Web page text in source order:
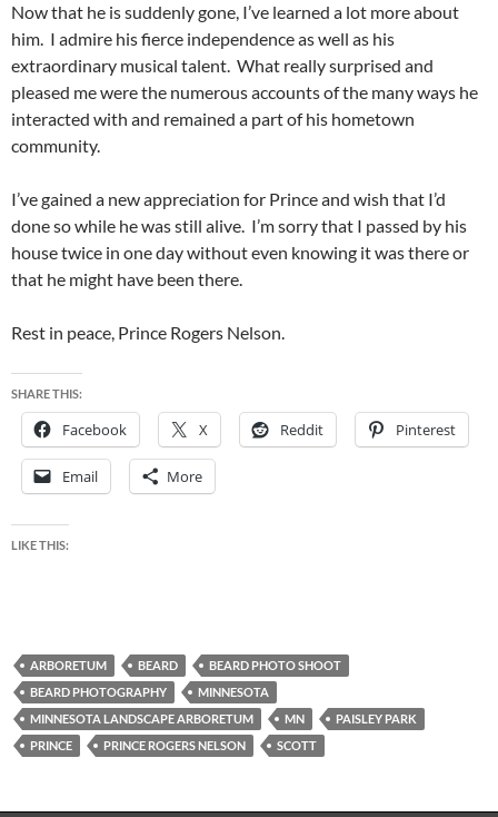
Now that he is suddenly gone, I’ve learned a lot more about
him. I admire his fierce independence as well as his
extraordinary musical talent. What really surprised and
pleased me were the numerous accounts of the many ways he
interacted with and remained a part of his hometown
community.
I’ve gained a new appreciation for Prince and wish that I’d
done so while he was still alive. I’m sorry that I passed by his
house twice in one day without even knowing it was there or
that he might have been there.
Rest in peace, Prince Rogers Nelson.
SHARE THIS:
Facebook X Reddit Pinterest
Email More
LIKE THIS:
ARBORETUM BEARD
BEARD PHOTO SHOOT
BEARD PHOTOGRAPHY
MINNESOTA
MINNESOTA LANDSCAPE ARBORETUM
MN
PAISLEY PARK
PRINCE
PRINCE ROGERS NELSON SCOTT